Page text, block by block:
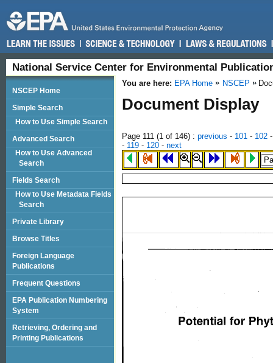
National Service Center for Environmental
You are here: EPA Home NSCEP
Document Display
Page 111 (1 of 146) : previous - 101 - 102
- 119 - 120 - next
NSCEP Home
Simple Search
How to Use Simple Search
Advanced Search
How to Use Advanced
Search
Fields Search
How to Use Metadata Fields
Search
Private Library
Browse Titles
Foreign Language
Publications
Frequent Questions
EPA Publication Numbering
System
Retrieving, Ordering and
Printing Publications